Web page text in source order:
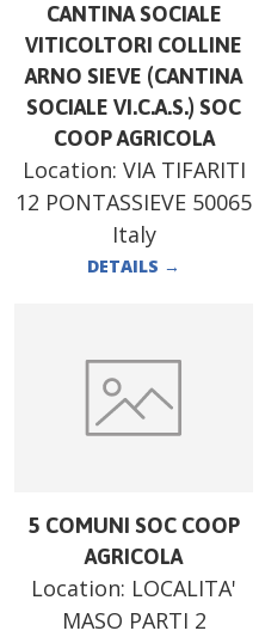
CANTINA SOCIALE
VITICOLTORI COLLINE
ARNO SIEVE (CANTINA
SOCIALE VI.C.A.S.) SOC
COOP AGRICOLA
Location: VIA TIFARITI
12 PONTASSIEVE 50065
Italy
DETAILS →
5 COMUNI SOC COOP
AGRICOLA
Location: LOCALITA'
MASO PARTI 2